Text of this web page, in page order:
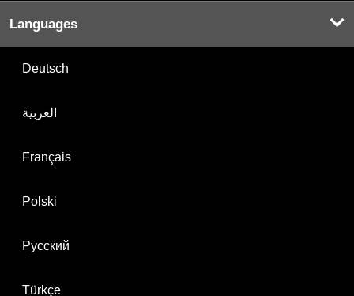
Languages
Deutsch
العربية
Français
Polski
Русский
Türkçe